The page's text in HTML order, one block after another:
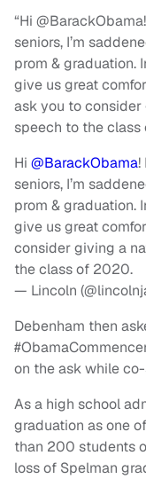
“Hi
seniors, I’m
prom & graduation.
give us great
ask you to
speech to the class
Hi @BarackObama!
seniors, I’m
prom & graduation.
give us great
consider giving a
the class of 2020.
— Lincoln
Debenham then
on the ask while
As a high school
graduation as one
than 200 students
loss of Spelman